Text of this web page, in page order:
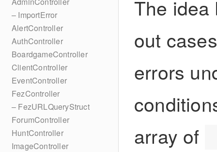
– ImportError
AlertController
AuthController
BoardgameController
ClientController
EventController
FezController
– FezURLQueryStruct
ForumController
HuntController
ImageController
The idea
out
errors
array of